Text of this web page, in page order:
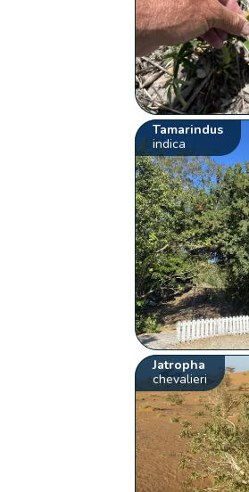
Tamarindus
indica
Jatropha
chevalieri